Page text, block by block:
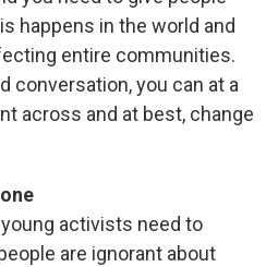
happens in the world and
entire communities.
conversation, you can at a
across and at best, change
activists need to
are ignorant about